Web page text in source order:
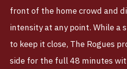
front of the home crowd and
intensity at any point. While a
to keep it close, The Rogues
side for the full 48 minutes